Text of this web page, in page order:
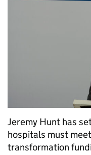
Jeremy Hunt has
hospitals must
transformation